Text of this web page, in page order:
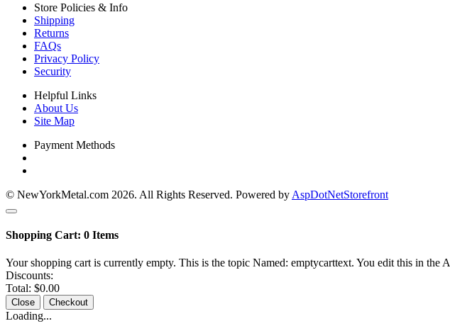
Store Policies & Info
Shipping
Returns
FAQs
Privacy Policy
Security
Helpful Links
About Us
Site Map
Payment Methods
© NewYorkMetal.com 2026. All Rights Reserved. Powered by AspDotNetStorefront
Shopping Cart: 0 Items
Your shopping cart is currently empty. This is the topic Named: emptycarttext. You edit this in the
Discounts:
Total: $0.00
Close Checkout
Loading...